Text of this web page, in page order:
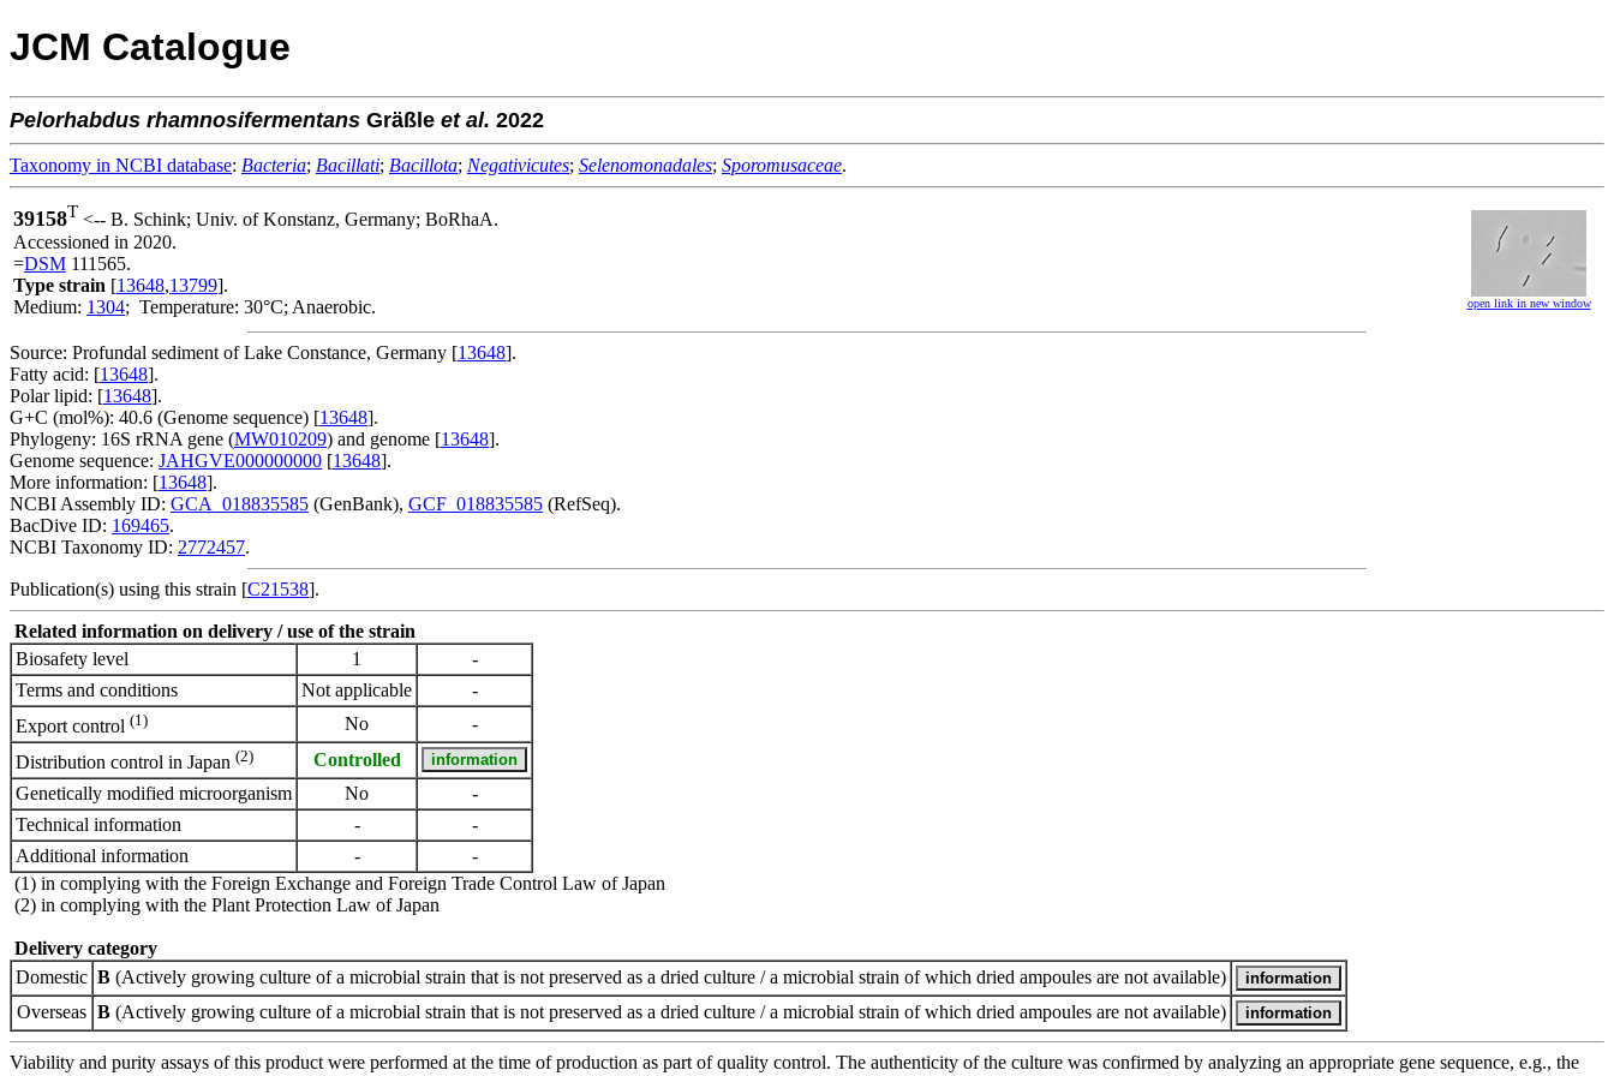
JCM Catalogue
Pelorhabdus rhamnosifermentans Gräßle et al. 2022
Taxonomy in NCBI database: Bacteria; Bacillati; Bacillota; Negativicutes; Selenomonadales; Sporomusaceae.
39158T <-- B. Schink; Univ. of Konstanz, Germany; BoRhaA.
Accessioned in 2020.
=DSM 111565.
Type strain [13648,13799].
Medium: 1304; Temperature: 30°C; Anaerobic. open link in new window
Source: Profundal sediment of Lake Constance, Germany [13648].
Fatty acid: [13648].
Polar lipid: [13648].
G+C (mol%): 40.6 (Genome sequence) [13648].
Phylogeny: 16S rRNA gene (MW010209) and genome [13648].
Genome sequence: JAHGVE000000000 [13648].
More information: [13648].
NCBI Assembly ID: GCA_018835585 (GenBank), GCF_018835585 (RefSeq).
BacDive ID: 169465.
NCBI Taxonomy ID: 2772457.
Publication(s) using this strain [C21538].
Related information on delivery / use of the strain
Biosafety level
1
-
Terms and conditions
Not applicable
-
Export control (1) No
-
Distribution control in Japan (2)
Controlled
Genetically modified microorganism
No
-
Technical information
-
-
Additional information
-
-
(1) in complying with the Foreign Exchange and Foreign Trade Control Law of Japan
(2) in complying with the Plant Protection Law of Japan
Delivery category
Domestic B (Actively growing culture of a microbial strain that is not preserved as a dried culture / a microbial strain of which dried ampoules are not available)
Overseas B (Actively growing culture of a microbial strain that is not preserved as a dried culture / a microbial strain of which dried ampoules are not available)
Viability and purity assays of this product were performed at the time of production as part of quality control. The authenticity of the culture was confirmed by analyzing an appropriate gene sequence, e.g., the